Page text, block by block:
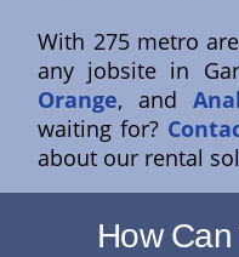
With 275 metro
any jobsite in
Orange, and
waiting for?
about our rental
How